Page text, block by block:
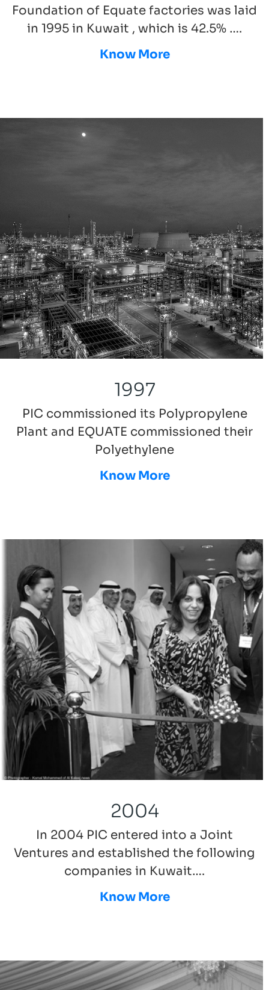
Foundation of Equate factories was laid
in 1995 in Kuwait , which is 42.5% ….
Know More
1997
PIC commissioned its Polypropylene
Plant and EQUATE commissioned their
Polyethylene
Know More
2004
In 2004 PIC entered into a Joint
Ventures and established the following
companies in Kuwait….
Know More